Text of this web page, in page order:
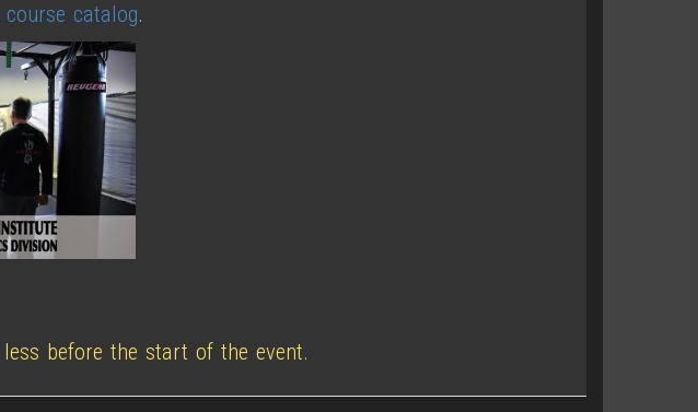
catalog.
before the start of the event.